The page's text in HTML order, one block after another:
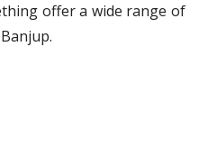
offer a wide range of